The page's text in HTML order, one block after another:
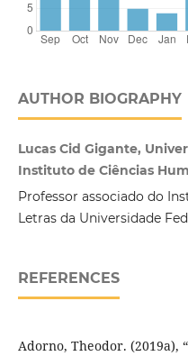
AUTHOR BIOGRAPHY
Lucas Cid Gigante,
Instituto de Ciências
Professor associado do
Letras da Universidade
REFERENCES
Adorno, Theodor. (2019a),